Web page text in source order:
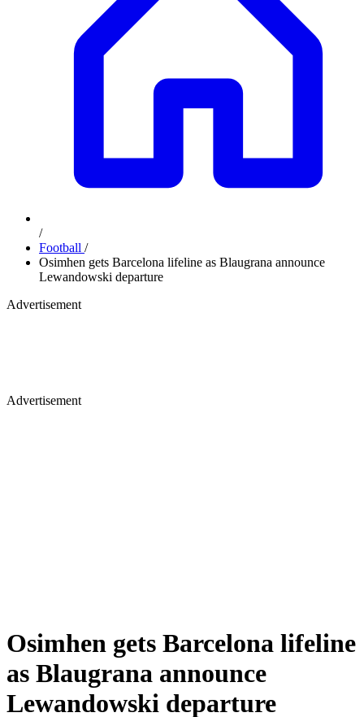
/
Football /
Osimhen gets Barcelona lifeline as Blaugrana announce
Lewandowski departure
Advertisement
Advertisement
Osimhen gets Barcelona lifeline
as Blaugrana announce
Lewandowski departure